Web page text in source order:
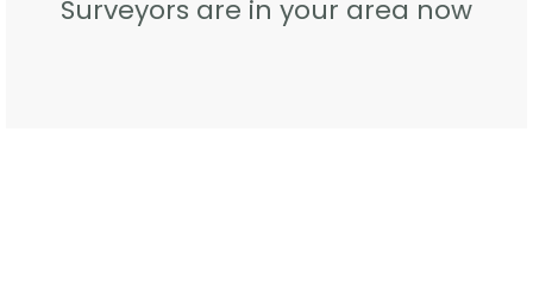
Surveyors are in your area now